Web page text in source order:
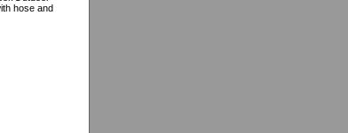
hose and